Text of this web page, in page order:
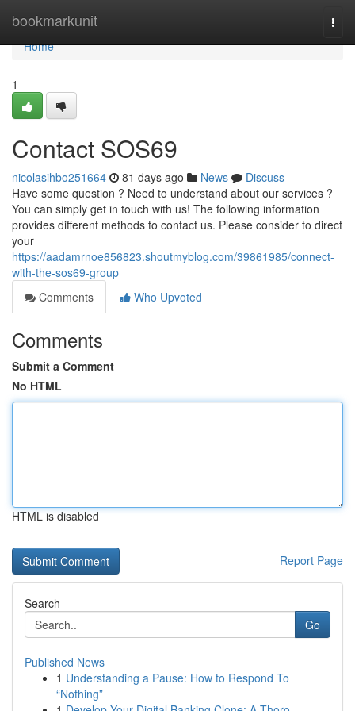
bookmarkunit
Home
Home
1
Contact SOS69
nicolasihbo251664 81 days ago News
Discuss
Have some question ? Need to understand about our services ?
You can simply get in touch with us! The following information
provides different methods to contact us. Please consider to direct
your
https://aadamrnoe856823.shoutmyblog.com/39861985/connect-
with-the-sos69-group
Comments
Who Upvoted
Comments
Submit a Comment
No HTML
HTML is disabled
Report Page
Search
Go
Published News
1 Understanding a Pause: How to Respond To
“Nothing”